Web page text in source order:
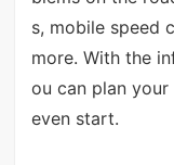
s, mobile speed
more. With the
ou can plan
even start.